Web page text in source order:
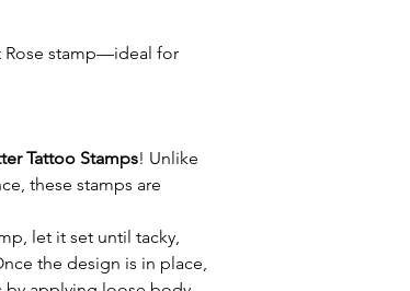
Rose stamp—ideal for
Tattoo Stamps! Unlike
these stamps are
let it set until tacky,
the design is in place,